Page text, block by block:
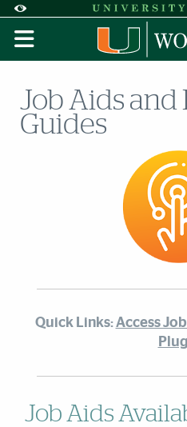
Accessibility Options:
Skip
Skip to
Skip to
Office
Display: DEFAULT
Job Aids and
Guides
Quick Links:Access
Job Aids